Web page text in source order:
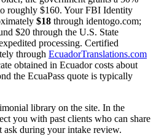
roughly $160. Your FBI Identity
$18 through identogo.com;
$20 through the U.S. State
processing. Certified
through EcuadorTranslations.com
obtained in Ecuador costs about
the EcuaPass quote is typically
library on the site. In the
you with past clients who can share
during your intake review.